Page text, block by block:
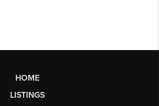
HOME
LISTINGS